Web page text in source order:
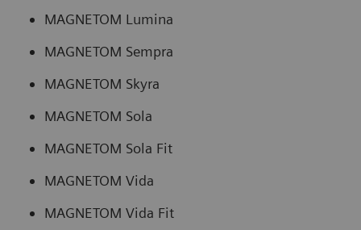
MAGNETOM Lumina
MAGNETOM Sempra
MAGNETOM Skyra
MAGNETOM Sola
MAGNETOM Sola Fit
MAGNETOM Vida
MAGNETOM Vida Fit